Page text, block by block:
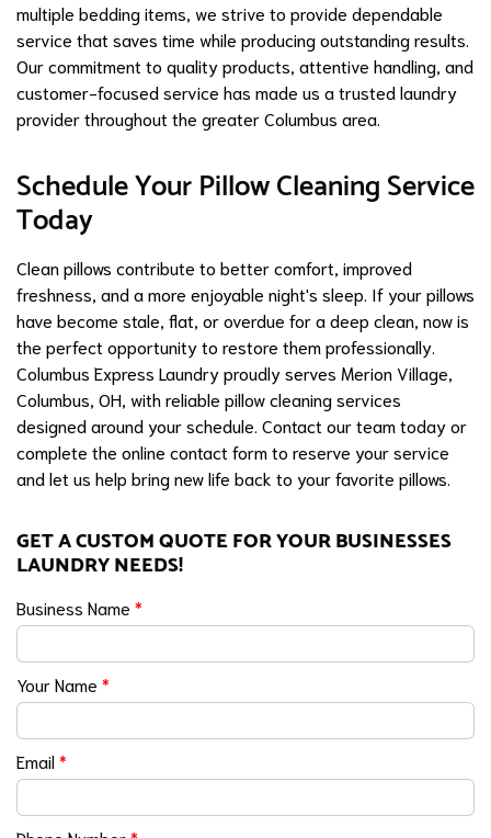
multiple bedding items, we strive to provide dependable
service that saves time while producing outstanding results.
Our commitment to quality products, attentive handling, and
customer-focused service has made us a trusted laundry
provider throughout the greater Columbus area.
Schedule Your Pillow Cleaning Service
Today
Clean pillows contribute to better comfort, improved
freshness, and a more enjoyable night's sleep. If your pillows
have become stale, flat, or overdue for a deep clean, now is
the perfect opportunity to restore them professionally.
Columbus Express Laundry proudly serves Merion Village,
Columbus, OH, with reliable pillow cleaning services
designed around your schedule. Contact our team today or
complete the online contact form to reserve your service
and let us help bring new life back to your favorite pillows.
GET A CUSTOM QUOTE FOR YOUR BUSINESSES
LAUNDRY NEEDS!
Business Name *
Your Name *
Email*